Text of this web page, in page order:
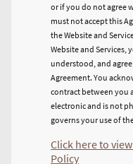
or if you do not agree
must not accept this
the Website and
Website and Services,
understood, and
Agreement. You
contract between you
electronic and is not
governs your use of
Click here to
Policy